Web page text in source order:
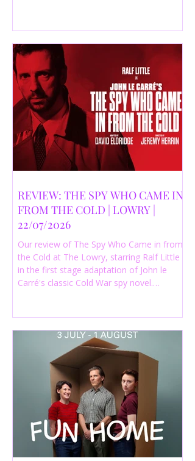
REVIEW: THE SPY WHO CAME IN
FROM THE COLD | LOWRY |
22/07/2026
Our review of The Spy Who Came in from
the Cold at The Lowry, starring Ralf Little
in the first stage adaptation of John le
Carré's classic Cold War spy novel.